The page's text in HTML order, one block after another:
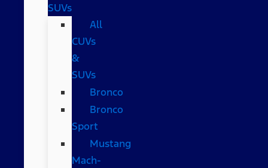
SUVs
All
CUVs
&
SUVs
Bronco
Bronco
Sport
Mustang
Mach-